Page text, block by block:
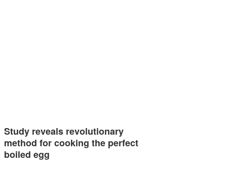
Study reveals revolutionary
method for cooking the perfect
boiled egg